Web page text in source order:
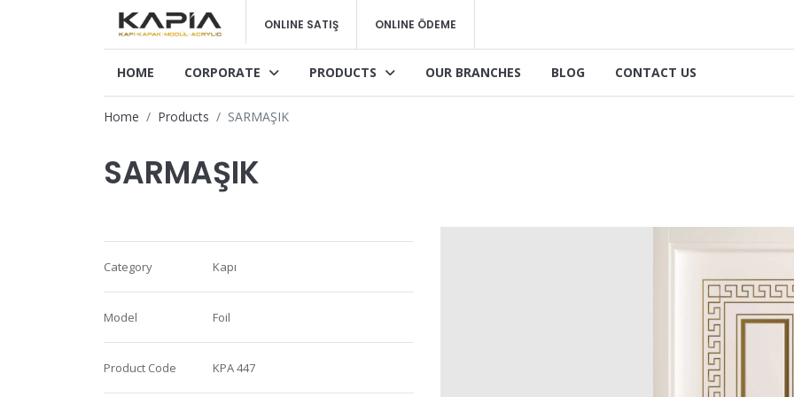
ONLINE SATIŞ ONLINE ÖDEME
HOME CORPORATE PRODUCTS OUR BRANCHES BLOG CONTACT US
Home Products SARMAŞIK
SARMAŞIK
Category Kapı
Model Foil
Product Code KPA 447